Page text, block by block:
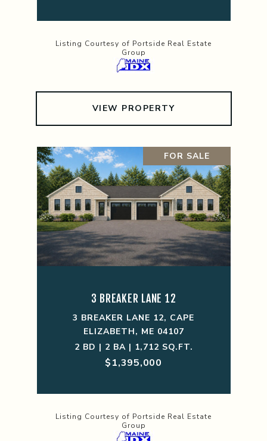
Listing Courtesy of Portside Real Estate
Group
VIEW PROPERTY
FOR SALE
3 BREAKER LANE 12
3 BREAKER LANE 12, CAPE
ELIZABETH, ME 04107
2 BD | 2 BA | 1,712 SQ.FT.
$1,395,000
Listing Courtesy of Portside Real Estate
Group